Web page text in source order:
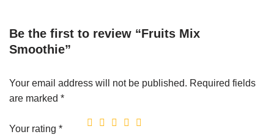
Be the first to review “Fruits Mix
Smoothie”
Your email address will not be published. Required fields
are marked *
Your rating *